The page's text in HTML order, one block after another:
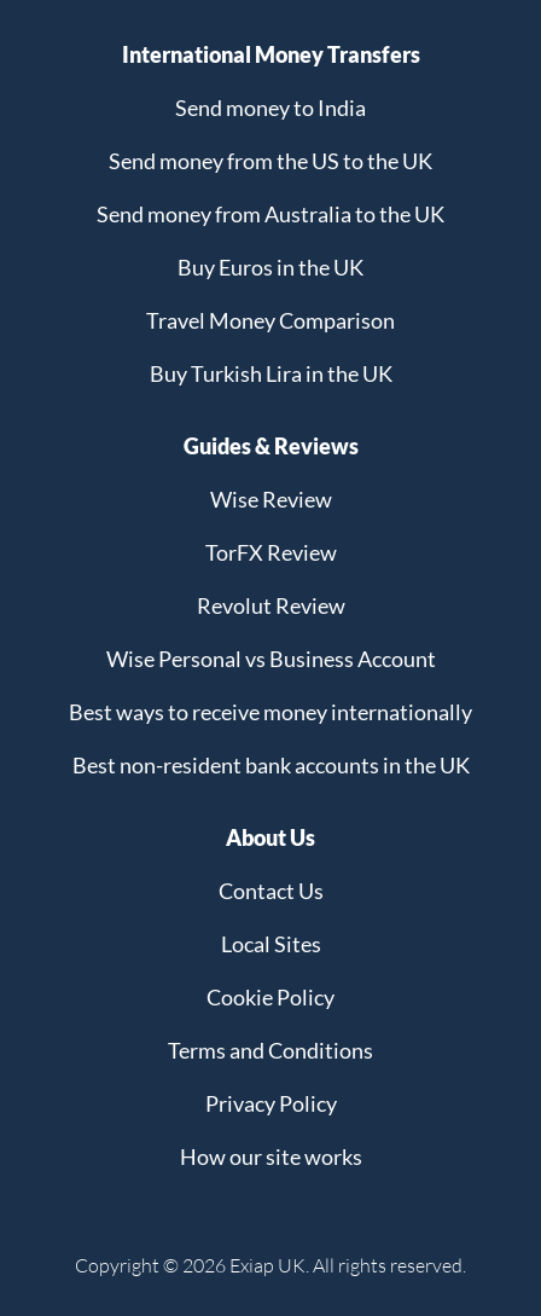
International Money Transfers
Send money to India
Send money from the US to the UK
Send money from Australia to the UK
Buy Euros in the UK
Travel Money Comparison
Buy Turkish Lira in the UK
Guides & Reviews
Wise Review
TorFX Review
Revolut Review
Wise Personal vs Business Account
Best ways to receive money internationally
Best non-resident bank accounts in the UK
About Us
Contact Us
Local Sites
Cookie Policy
Terms and Conditions
Privacy Policy
How our site works
Copyright © 2026 Exiap UK. All rights reserved.